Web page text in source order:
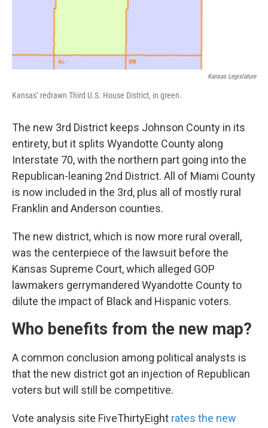
Kansas Legislature
Kansas’ redrawn Third U.S. House District, in green.
The new 3rd District keeps Johnson County in its
entirety, but it splits Wyandotte County along
Interstate 70, with the northern part going into the
Republican-leaning 2nd District. All of Miami County
is now included in the 3rd, plus all of mostly rural
Franklin and Anderson counties.
The new district, which is now more rural overall,
was the centerpiece of the lawsuit before the
Kansas Supreme Court, which alleged GOP
lawmakers gerrymandered Wyandotte County to
dilute the impact of Black and Hispanic voters.
Who benefits from the new map?
A common conclusion among political analysts is
that the new district got an injection of Republican
voters but will still be competitive.
Vote analysis site FiveThirtyEight rates the new